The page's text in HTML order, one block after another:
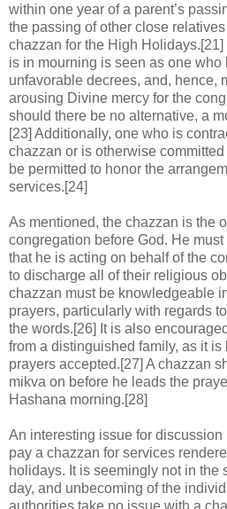
within one year of a parent’s
the passing of other close
chazzan for the High
is in mourning is seen as one who
unfavorable decrees, and, hence,
arousing Divine mercy for the
should there be no alternative, a
[23] Additionally, one who is
chazzan or is otherwise
be permitted to honor the
services.[24]
As mentioned, the chazzan is the
congregation before God. He
that he is acting on behalf of the
to discharge all of their religious
chazzan must be knowledgeable
prayers, particularly with regards
the words.[26] It is also
from a distinguished family, as it
prayers accepted.[27] A chazzan
mikva on before he leads the
Hashana morning.[28]
An interesting issue for
pay a chazzan for services
holidays. It is seemingly not in the
day, and unbecoming of the
authorities take no issue with a